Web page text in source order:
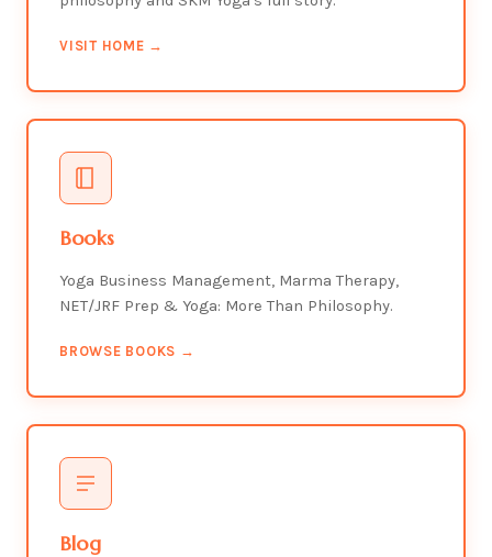
VISIT HOME →
Books
Yoga Business Management, Marma Therapy,
NET/JRF Prep & Yoga: More Than Philosophy.
BROWSE BOOKS →
Blog